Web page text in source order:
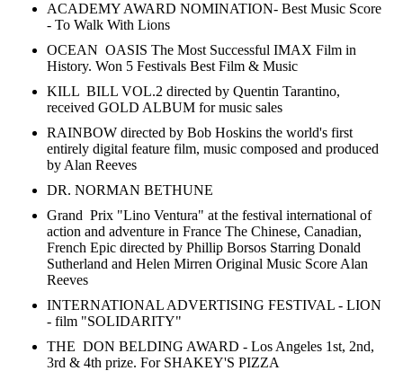
ACADEMY AWARD NOMINATION- Best Music Score
- To Walk With Lions
OCEAN OASIS The Most Successful IMAX Film in
History. Won 5 Festivals Best Film & Music
KILL BILL VOL.2 directed by Quentin Tarantino,
received GOLD ALBUM for music sales
RAINBOW directed by Bob Hoskins the world's first
entirely digital feature film, music composed and produced
by Alan Reeves
DR. NORMAN BETHUNE
Grand Prix "Lino Ventura" at the festival international of
action and adventure in France The Chinese, Canadian,
French Epic directed by Phillip Borsos Starring Donald
Sutherland and Helen Mirren Original Music Score Alan
Reeves
INTERNATIONAL ADVERTISING FESTIVAL - LION
- film "SOLIDARITY"
THE DON BELDING AWARD - Los Angeles 1st, 2nd,
3rd & 4th prize. For SHAKEY'S PIZZA